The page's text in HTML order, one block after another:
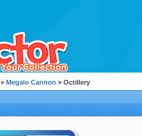
» Megalo Cannon » Octillery